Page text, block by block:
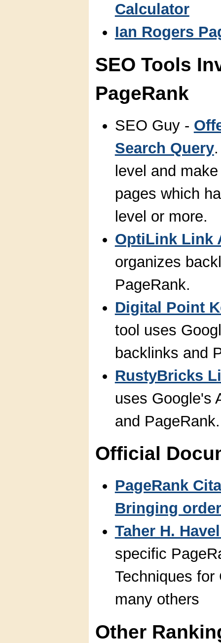
Calculator
Ian Rogers
SEO Tools
PageRank
SEO Guy -
Search Query
level and
pages which
level or more.
OptiLink Link
organizes
PageRank.
Digital Point
tool uses
backlinks and
RustyBricks
uses Google's
and PageRank.
Official
PageRank
Bringing
Taher H.
specific
Techniques for
many others
Other